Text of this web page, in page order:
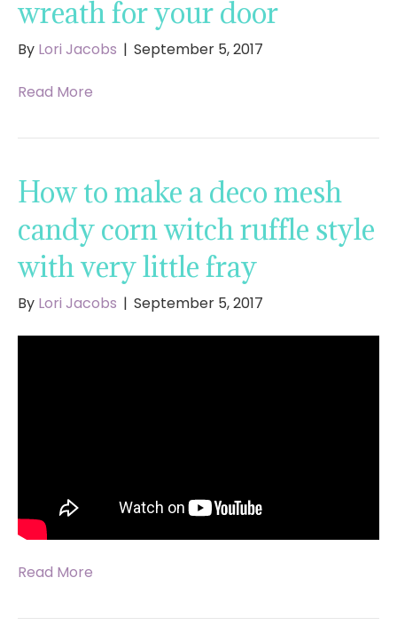
wreath for your door
By Lori Jacobs | September 5, 2017
Read More
How to make a deco mesh
candy corn witch ruffle style
with very little fray
By Lori Jacobs | September 5, 2017
Read More